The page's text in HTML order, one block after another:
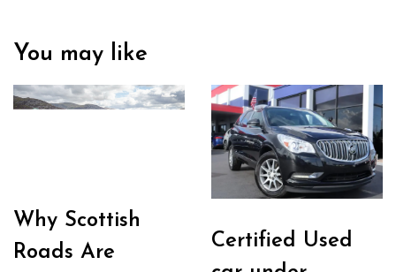
You may like
Why Scottish
Roads Are
Certified Used